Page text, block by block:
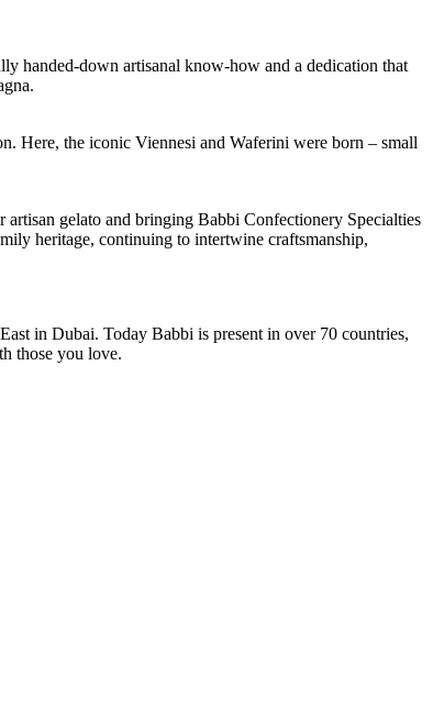
handed-down artisanal know-how and a dedication that
. Here, the iconic Viennesi and Waferini were born – small
artisan gelato and bringing Babbi Confectionery Specialties
heritage, continuing to intertwine craftsmanship,
in Dubai. Today Babbi is present in over 70 countries,
those you love.